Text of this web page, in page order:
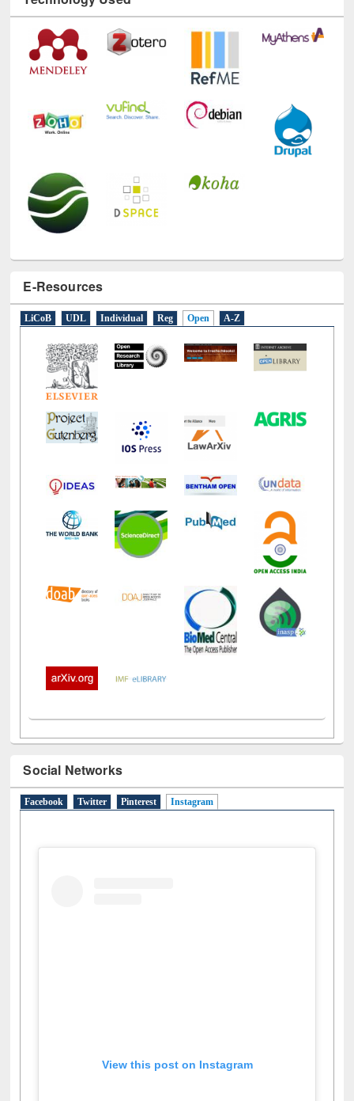
Technology Used
E-Resources
LiCoB UDL Individual Reg Open A-Z
Social Networks